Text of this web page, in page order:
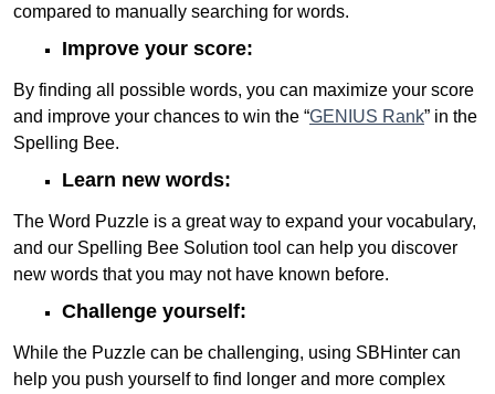
compared to manually searching for words.
Improve your score:
By finding all possible words, you can maximize your score
and improve your chances to win the “GENIUS Rank” in the
Spelling Bee.
Learn new words:
The Word Puzzle is a great way to expand your vocabulary,
and our Spelling Bee Solution tool can help you discover
new words that you may not have known before.
Challenge yourself:
While the Puzzle can be challenging, using SBHinter can
help you push yourself to find longer and more complex